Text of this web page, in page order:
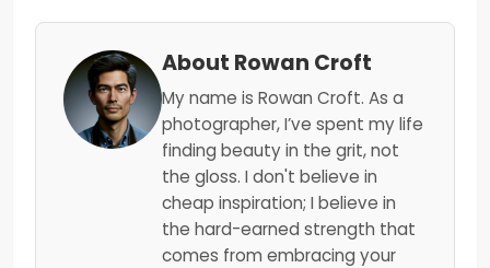
About Rowan Croft
My name is Rowan Croft. As a
photographer, I’ve spent my life
finding beauty in the grit, not
the gloss. I don't believe in
cheap inspiration; I believe in
the hard-earned strength that
comes from embracing your